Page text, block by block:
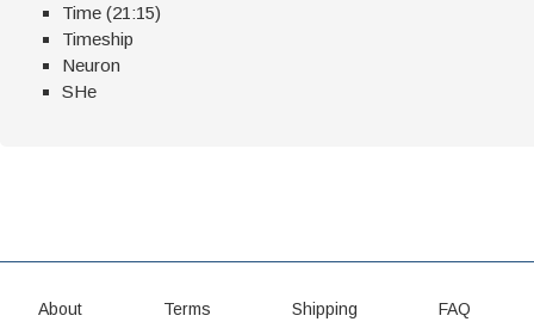
Time (21:15)
Timeship
Neuron
SHe
About Terms Shipping FAQ